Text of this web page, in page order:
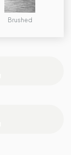
Brushed